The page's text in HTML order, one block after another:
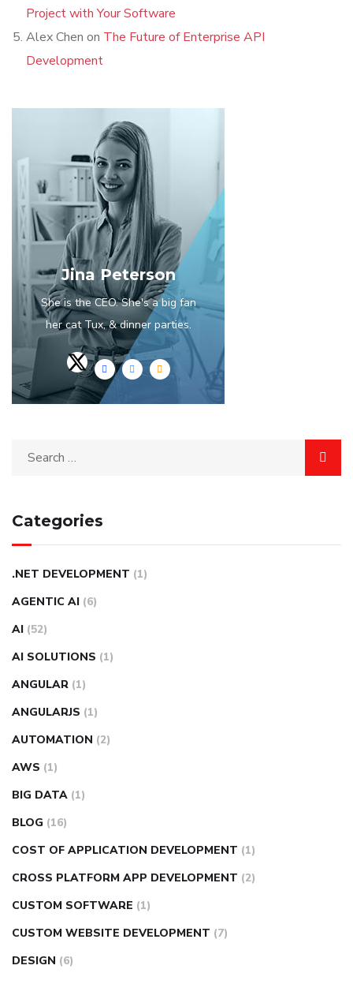
Project with Your Software
Alex Chen on The Future of Enterprise API
Development
Jina Peterson
She is the CEO. She's a big fan
her cat Tux, & dinner parties.
Categories
.NET DEVELOPMENT (1)
AGENTIC AI (6)
AI (52)
AI SOLUTIONS (1)
ANGULAR (1)
ANGULARJS (1)
AUTOMATION (2)
AWS (1)
BIG DATA (1)
BLOG (16)
COST OF APPLICATION DEVELOPMENT (1)
CROSS PLATFORM APP DEVELOPMENT (2)
CUSTOM SOFTWARE (1)
CUSTOM WEBSITE DEVELOPMENT (7)
DESIGN (6)